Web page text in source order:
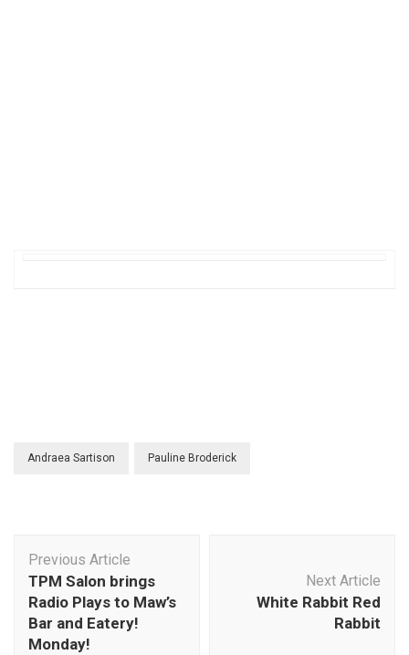
Andraea Sartison Pauline Broderick
Navigation
Previous Article
TPM Salon brings
Radio Plays to Maw’s
Bar and Eatery!
Monday!
Next Article
White Rabbit Red
Rabbit